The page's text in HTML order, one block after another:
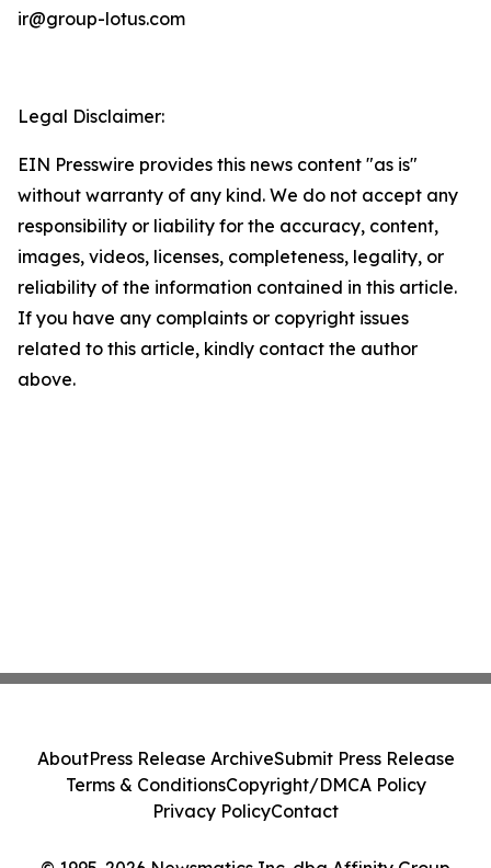
ir@group-lotus.com
Legal Disclaimer:
EIN Presswire provides this news content "as is"
without warranty of any kind. We do not accept any
responsibility or liability for the accuracy, content,
images, videos, licenses, completeness, legality, or
reliability of the information contained in this article.
If you have any complaints or copyright issues
related to this article, kindly contact the author
above.
AboutPress Release ArchiveSubmit Press Release
Terms & ConditionsCopyright/DMCA Policy
Privacy PolicyContact